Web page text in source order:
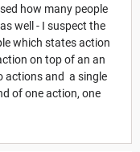
how many people
well - I suspect the
which states action
on top of an an
actions and a single
of one action, one